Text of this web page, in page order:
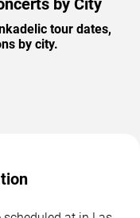
by City
tour dates,
by city.